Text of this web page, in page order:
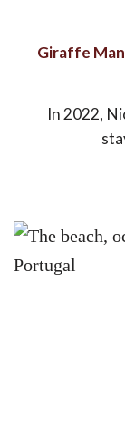
Giraffe
In 2022,